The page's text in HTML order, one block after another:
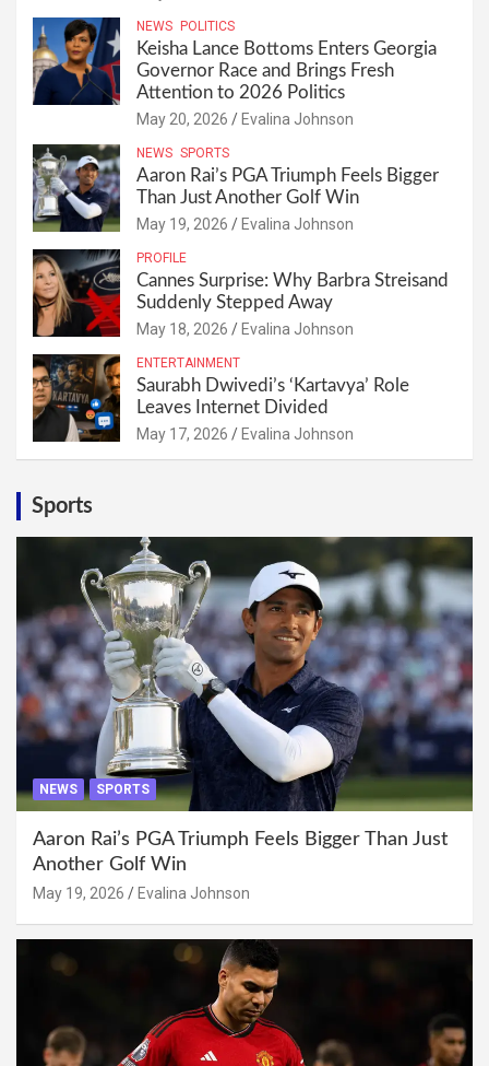
NEWS POLITICS
Keisha Lance Bottoms Enters Georgia
Governor Race and Brings Fresh
Attention to 2026 Politics
May 20, 2026 Evalina Johnson
NEWS SPORTS
Aaron Rai’s PGA Triumph Feels Bigger
Than Just Another Golf Win
May 19, 2026 Evalina Johnson
PROFILE
Cannes Surprise: Why Barbra Streisand
Suddenly Stepped Away
May 18, 2026 Evalina Johnson
ENTERTAINMENT
Saurabh Dwivedi’s ‘Kartavya’ Role
Leaves Internet Divided
May 17, 2026 Evalina Johnson
Sports
NEWS SPORTS
Aaron Rai’s PGA Triumph Feels Bigger Than Just
Another Golf Win
May 19, 2026 Evalina Johnson